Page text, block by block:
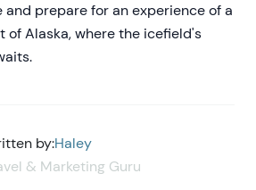
and prepare for an experience of a
of Alaska, where the icefield's
by:Haley
& Marketing Guru